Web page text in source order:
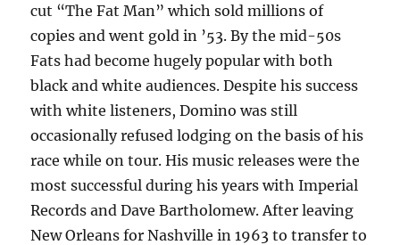
cut “The Fat Man” which sold millions of
copies and went gold in ’53. By the mid-50s
Fats had become hugely popular with both
black and white audiences. Despite his success
with white listeners, Domino was still
occasionally refused lodging on the basis of his
race while on tour. His music releases were the
most successful during his years with Imperial
Records and Dave Bartholomew. After leaving
New Orleans for Nashville in 1963 to transfer to